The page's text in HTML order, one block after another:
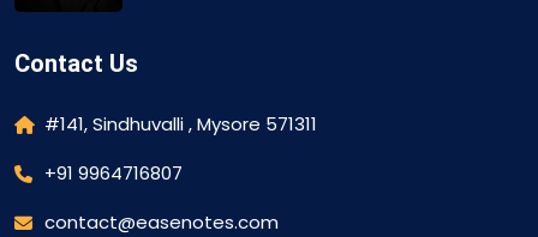
Contact Us
#141, Sindhuvalli , Mysore 571311
+91 9964716807
contact@easenotes.com